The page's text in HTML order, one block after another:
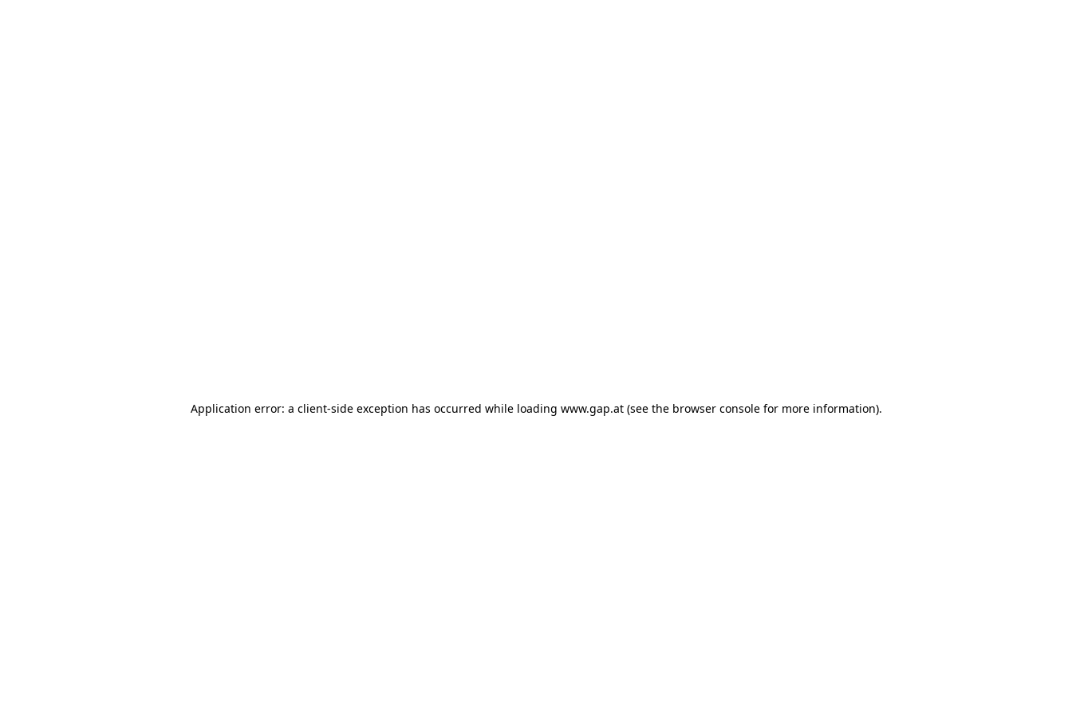
Application error: a client-side exception has occurred while loading www.gap.at (see the browser console for more information).